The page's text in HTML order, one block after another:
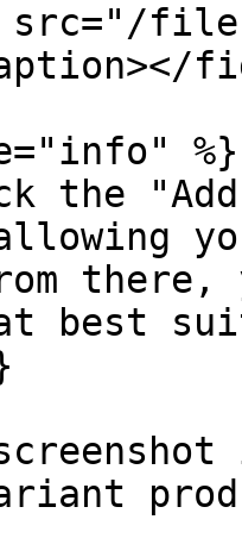
files/
%}
the
there,
best